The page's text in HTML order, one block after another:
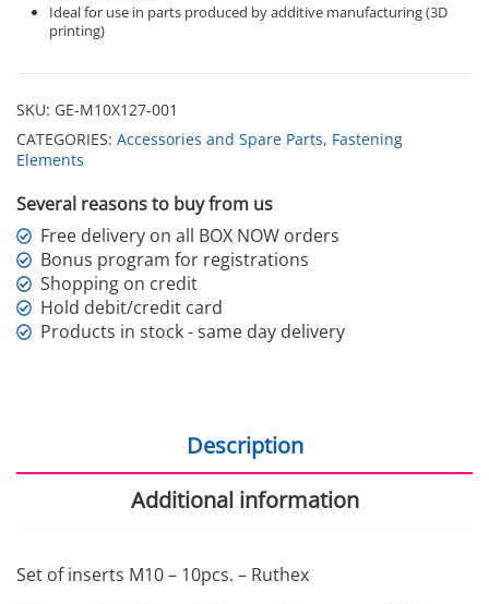
Ideal for use in parts produced by additive manufacturing (3D
printing)
SKU: GE-M10X127-001
CATEGORIES: Accessories and Spare Parts, Fastening
Elements
Several reasons to buy from us
Free delivery on all BOX NOW orders
Bonus program for registrations
Shopping on credit
Hold debit/credit card
Products in stock - same day delivery
Description
Additional information
Set of inserts M10 – 10pcs. – Ruthex